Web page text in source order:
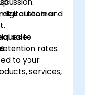
customer
to
rates.
digital tools and
sales
to your
services,